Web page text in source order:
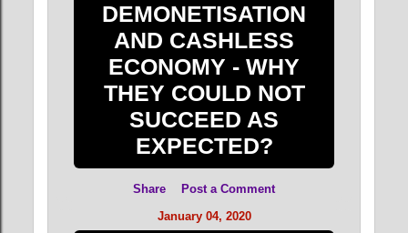
DEMONETISATION
AND CASHLESS
ECONOMY - WHY
THEY COULD NOT
SUCCEED AS
EXPECTED?
Share
Post a Comment
January 04, 2020